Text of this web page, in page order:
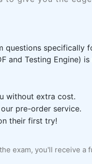
questions specifically
and Testing Engine)
without extra cost.
pre-order service.
their first try!
exam, you'll receive a